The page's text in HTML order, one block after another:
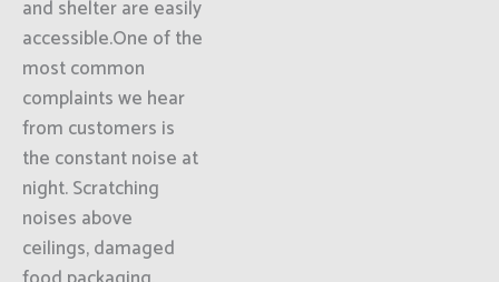
and shelter are easily
accessible.One of the
most common
complaints we hear
from customers is
the constant noise at
night. Scratching
noises above
ceilings, damaged